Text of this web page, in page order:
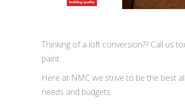
Thinking of a loft conversion?? Call us
paint.
Here at NMC we strive to be the best
needs and budgets.